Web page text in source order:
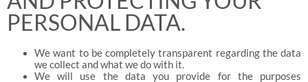
PERSONAL DATA.
We want to be completely transparent regarding the data
we collect and what we do with it.
We will use the data you provide for the purposes